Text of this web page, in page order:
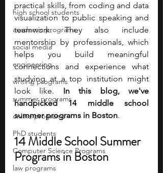
high school students
academic programs
social media
engineering
writing programs
summer programs
online programs
PhD students
Computer Science Programs
law programs
practical skills, from coding and data
visualization to public speaking and
teamwork. They also include
mentorship by professionals, which
helps you build meaningful
connections and experience what
studying at a top institution might
look like. In this blog, we've
handpicked 14 middle school
summer programs in Boston.
14 Middle School Summer
Programs in Boston